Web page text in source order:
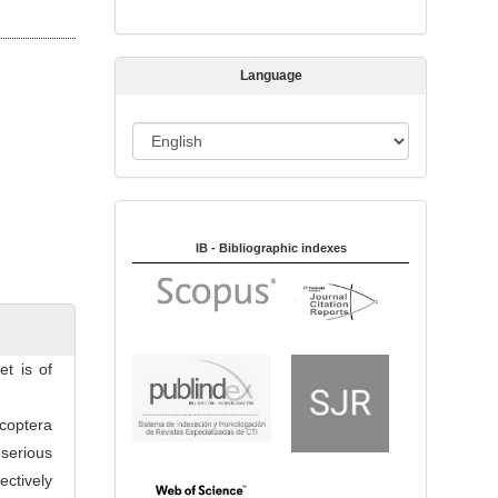
is of
i
s
Language
a
u
IB - Bibliographic indexes